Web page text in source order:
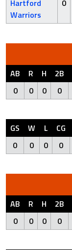
Hartford
Warriors
0
AB R H 2B
0
0 0 0
GS W L CG
0
0 0 0
AB R H 2B
0
0 0 0